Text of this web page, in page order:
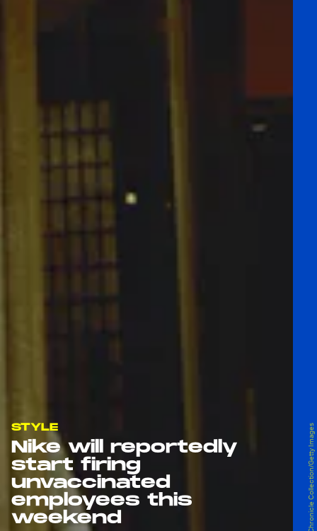
STYLE
Nike will reportedly
start firing
unvaccinated
employees this
weekend